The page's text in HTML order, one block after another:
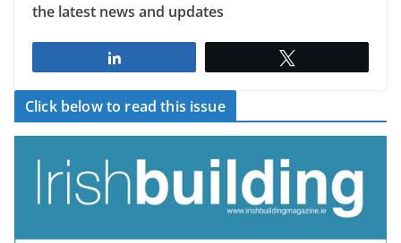
the latest news and updates
Click below to read this issue